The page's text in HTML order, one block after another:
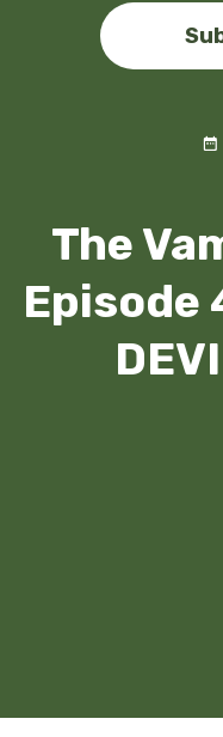
The
Episode